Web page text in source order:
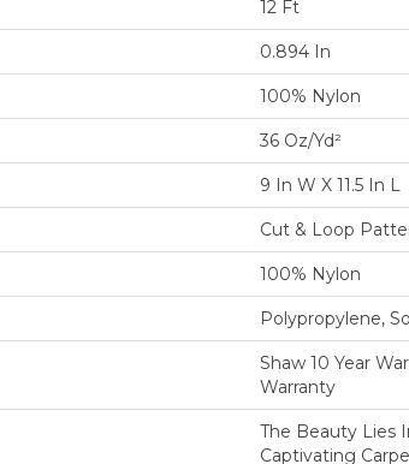
12 Ft
0.894 In
100% Nylon
36 Oz/yd²
9 In W X 11.5 In L
Cut & Loop
100% Nylon
Polypropylene,
Shaw 10 Year
Warranty
The Beauty Lies
Captivating